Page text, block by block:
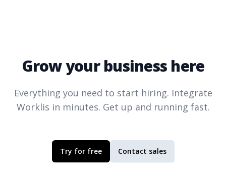
Grow your business here
Everything you need to start hiring. Integrate
Worklis in minutes. Get up and running fast.
Try for free Contact sales